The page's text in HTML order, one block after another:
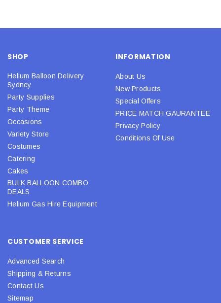
SHOP
Helium Balloon Delivery
Sydney
Party Supplies
Party Theme
Occasions
Variety Store
Costumes
Catering
Cakes
BULK BALLOON COMBO
DEALS
Helium Gas Hire Equipment
INFORMATION
About Us
New Products
Special Offers
PRICE MATCH GAURANTEE
Privacy Policy
Conditions Of Use
CUSTOMER SERVICE
Advanced Search
Shipping & Returns
Contact Us
Sitemap